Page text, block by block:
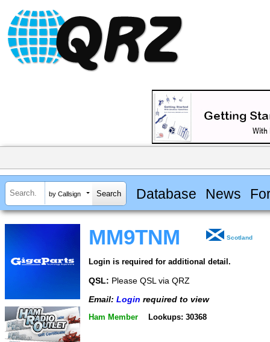
by Callsign Database News
MM9TNM Scotland
Login is required for additional detail.
QSL: Please QSL via QRZ
Email: Login required to view
Ham Member Lookups: 30368